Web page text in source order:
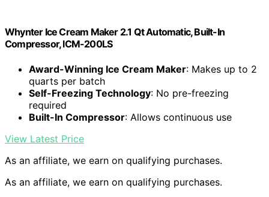
Whynter Ice Cream Maker 2.1 Qt Automatic, Built-In
Compressor, ICM-200LS
Award-Winning Ice Cream Maker: Makes up to 2
quarts per batch
Self-Freezing Technology: No pre-freezing
required
Built-In Compressor: Allows continuous use
View Latest Price
As an affiliate, we earn on qualifying purchases.
As an affiliate, we earn on qualifying purchases.